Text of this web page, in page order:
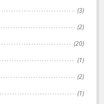
(3)
(2)
(20)
(1)
(2)
(1)